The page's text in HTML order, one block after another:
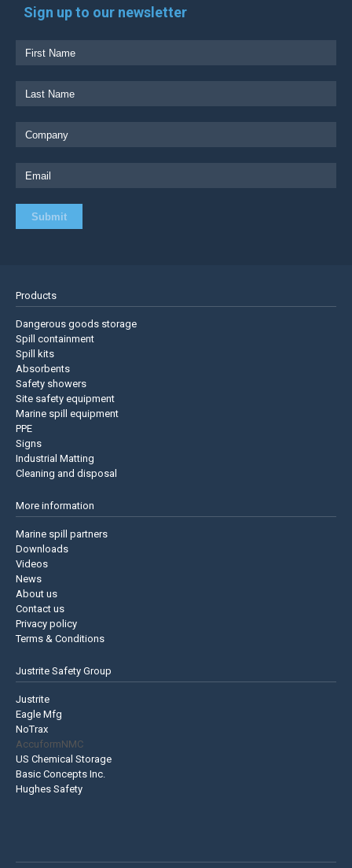
Sign up to our newsletter
Products
Dangerous goods storage
Spill containment
Spill kits
Absorbents
Safety showers
Site safety equipment
Marine spill equipment
PPE
Signs
Industrial Matting
Cleaning and disposal
More information
Marine spill partners
Downloads
Videos
News
About us
Contact us
Privacy policy
Terms & Conditions
Justrite Safety Group
Justrite
Eagle Mfg
NoTrax
AccuformNMC
US Chemical Storage
Basic Concepts Inc.
Hughes Safety